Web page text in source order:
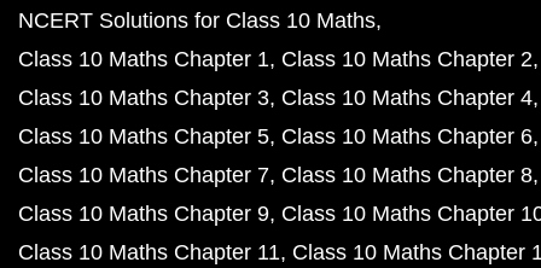
NCERT Solutions for Class 10 Maths
Class 10 Maths Chapter 1 Class 10 Maths Chapter 2
Class 10 Maths Chapter 3 Class 10 Maths Chapter 4
Class 10 Maths Chapter 5 Class 10 Maths Chapter 6
Class 10 Maths Chapter 7 Class 10 Maths Chapter 8
Class 10 Maths Chapter 9 Class 10 Maths Chapter
Class 10 Maths Chapter 11 Class 10 Maths Chapter